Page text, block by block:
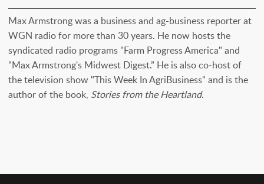
Max Armstrong was a business and ag-business reporter at
WGN radio for more than 30 years. He now hosts the
syndicated radio programs "Farm Progress America" and
"Max Armstrong's Midwest Digest.” He is also co-host of
the television show "This Week In AgriBusiness" and is the
author of the book, Stories from the Heartland.